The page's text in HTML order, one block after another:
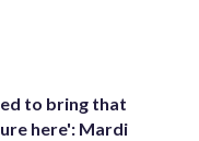
to bring that
here': Mardi